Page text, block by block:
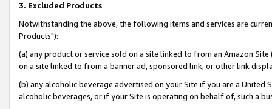
3. Excluded Products
Notwithstanding the above, the following items and services are
Products"):
(a) any product or service sold on a site linked to from an Amazon
on a site linked to from a banner ad, sponsored link, or other link
(b) any alcoholic beverage advertised on your Site if you are a
alcoholic beverages, or if your Site is operating on behalf of, such a